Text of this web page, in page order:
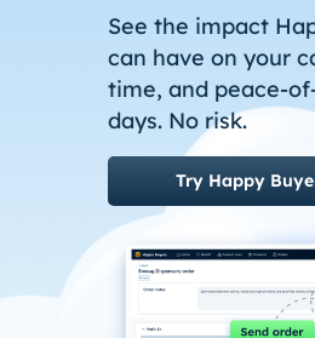
See the impact
can have on your
time, and peace-
days. No risk.
Try Happy